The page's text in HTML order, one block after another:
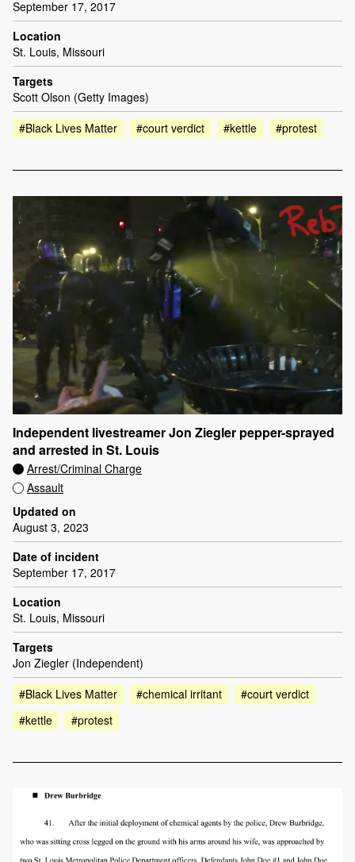
September 17, 2017
Location
St. Louis, Missouri
Targets
Scott Olson (Getty Images)
#Black Lives Matter
#court verdict #kettle #protest
Independent livestreamer Jon Ziegler pepper-sprayed
and arrested in St. Louis
Arrest/Criminal Charge
Assault
Updated on
August 3, 2023
Date of incident
September 17, 2017
Location
St. Louis, Missouri
Targets
Jon Ziegler (Independent)
#Black Lives Matter
#chemical irritant
#court verdict
#kettle
#protest